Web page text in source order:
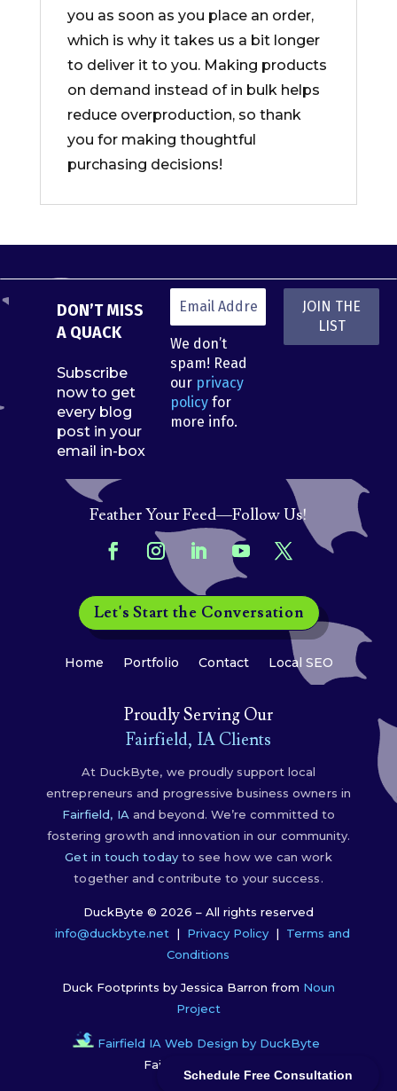
Schedule Free Consultation
you as soon as you place an order,
which is why it takes us a bit longer
to deliver it to you. Making products
on demand instead of in bulk helps
reduce overproduction, so thank
you for making thoughtful
purchasing decisions!
DON’T MISS
A QUACK
Subscribe
now to get
every blog
post in your
email in-box
We don’t
spam! Read
our privacy
policy for
more info.
Feather Your Feed—Follow Us!
Let's Start the Conversation
Home Portfolio Contact Local SEO
Proudly Serving Our
Fairfield, IA Clients
At DuckByte, we proudly support local
entrepreneurs and progressive business owners in
Fairfield, IAand beyond. We’re committed to
fostering growth and innovation in our community.
Get in touch todayto see how we can work
together and contribute to your success.
DuckByte © 2026 – All rights reserved
info@duckbyte.net | Privacy Policy | Terms and
Conditions
Duck Footprints by Jessica Barron from Noun
Project
Fairfield IA Web Design by DuckByte
Fairfield, IA, 52556